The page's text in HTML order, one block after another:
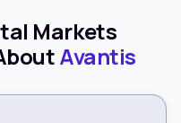
Markets
Avantis